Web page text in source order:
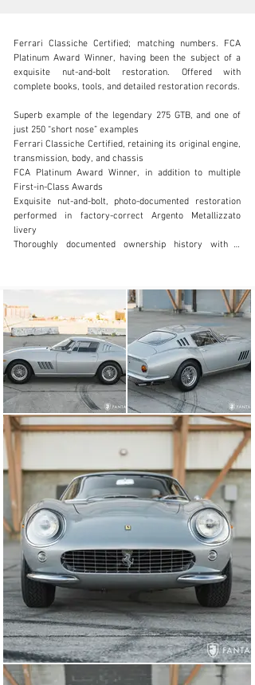
SALES@FANTASYJUNCTION.COM
+1 510-653-7555
Visit dealer's website
Ferrari Classiche Certified; matching numbers. FCA
Platinum Award Winner, having been the subject of a
exquisite nut-and-bolt restoration. Offered with
complete books, tools, and detailed restoration records.
Superb example of the legendary 275 GTB, and one of
just 250 “short nose” examples
Ferrari Classiche Certified, retaining its original engine,
transmission, body, and chassis
FCA Platinum Award Winner, in addition to multiple
First-in-Class Awards
Exquisite nut-and-bolt, photo-documented restoration
performed in factory-correct Argento Metallizzato
livery
Thoroughly documented ownership history with a
manuals in leather pouch, comprehensive history file,
Ferrari Classiche Red Book and an additional five
Borrani wire wheels and a “sunburst” pattern alloy
wheel
Among the most collectible Ferrari road cars ever
made, ideal for concours exhibition or high-speed tours
and rallies